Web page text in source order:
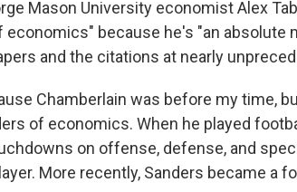
Mason University economist Alex
economics" because he's "an
and the citations at nearly
Chamberlain was before my time,
of economics. When he played
on offense, defense, and
More recently, Sanders became a